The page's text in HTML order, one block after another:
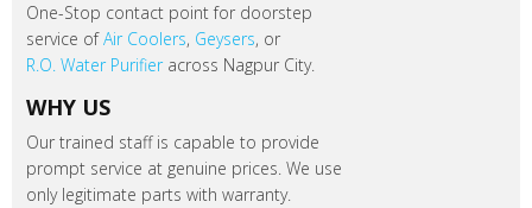
One-Stop contact point for doorstep
service ofAir Coolers, Geysers, or
R.O. Water Purifieracross Nagpur City.
WHY US
Our trained staff is capable to provide
prompt service at genuine prices. We use
only legitimate parts with warranty.